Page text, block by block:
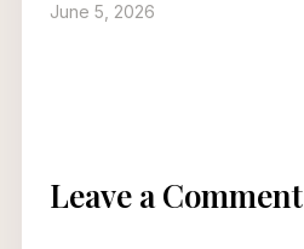
June 5, 2026
Leave a Comment